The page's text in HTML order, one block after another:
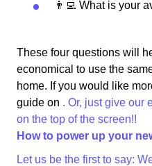
👨‍💻 What is your
These four questions will
economical to use the
home. If you would like
guide on . Or, just give our
on the top of the screen!!
How to power up your
Let us be the first to say: